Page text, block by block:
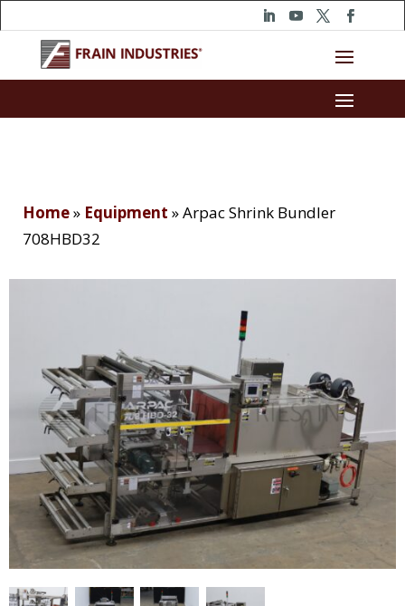
Home» Equipment »Arpac Shrink Bundler
708HBD32